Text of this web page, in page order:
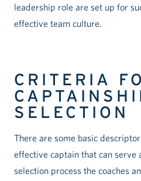
leadership role are set up for
effective team culture.
CRITERIA
SELECTION
There are some basic
effective captain that can serve
selection process the coaches